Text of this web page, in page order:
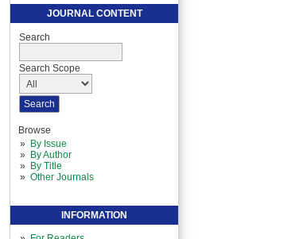
JOURNAL CONTENT
Search
Search Scope
Browse
By Issue
By Author
By Title
Other Journals
INFORMATION